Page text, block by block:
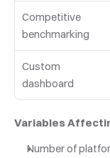
Competitive
benchmarking
Custom
dashboard
Variables
Number of